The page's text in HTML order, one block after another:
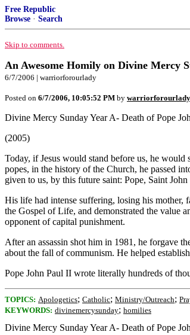
Free Republic
Browse · Search
Skip to comments.
An Awesome Homily on Divine Mercy
6/7/2006 | warriorforourlady
Posted on 6/7/2006, 10:05:52 PM by warriorforourlady
Divine Mercy Sunday Year A- Death of Pope
(2005)
Today, if Jesus would stand before us, he
popes, in the history of the Church, he passed
given to us, by this future saint: Pope, Saint
His life had intense suffering, losing his mother,
the Gospel of Life, and demonstrated the value
opponent of capital punishment.
After an assassin shot him in 1981, he forgave
about the fall of communism. He helped
Pope John Paul II wrote literally hundreds of
TOPICS: Apologetics; Catholic; Ministry/Outreach;
KEYWORDS: divinemercysunday; homilies
Divine Mercy Sunday Year A- Death of Pope